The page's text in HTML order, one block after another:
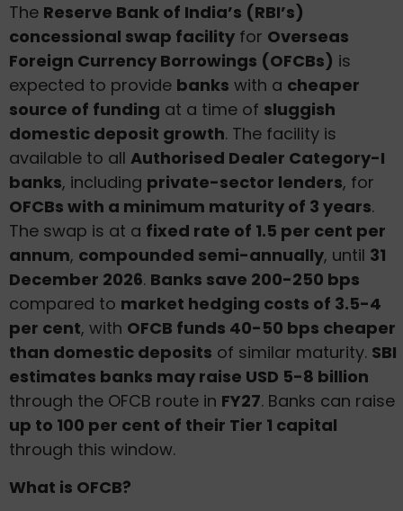
The Reserve Bank of India’s (RBI’s)
concessional swap facility for Overseas
Foreign Currency Borrowings (OFCBs) is
expected to provide banks with a cheaper
source of funding at a time of sluggish
domestic deposit growth. The facility is
available to all Authorised Dealer Category-I
banks, including private-sector lenders, for
OFCBs with a minimum maturity of 3 years.
The swap is at a fixed rate of 1.5 per cent per
annum, compounded semi-annually, until 31
December 2026. Banks save 200-250 bps
compared to market hedging costs of 3.5-4
per cent, with OFCB funds 40-50 bps cheaper
than domestic deposits of similar maturity. SBI
estimates banks may raise USD 5-8 billion
through the OFCB route in FY27. Banks can raise
up to 100 per cent of their Tier 1 capital
through this window.
What is OFCB?